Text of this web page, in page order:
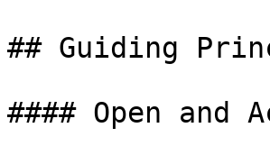
## Guiding
#### Open and